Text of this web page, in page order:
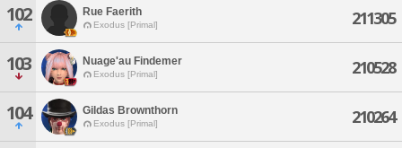
102 Rue Faerith
Exodus [Primal] 211305
103 Nuage'au Findemer
Exodus [Primal] 210528
104 Gildas Brownthorn
Exodus [Primal] 210264